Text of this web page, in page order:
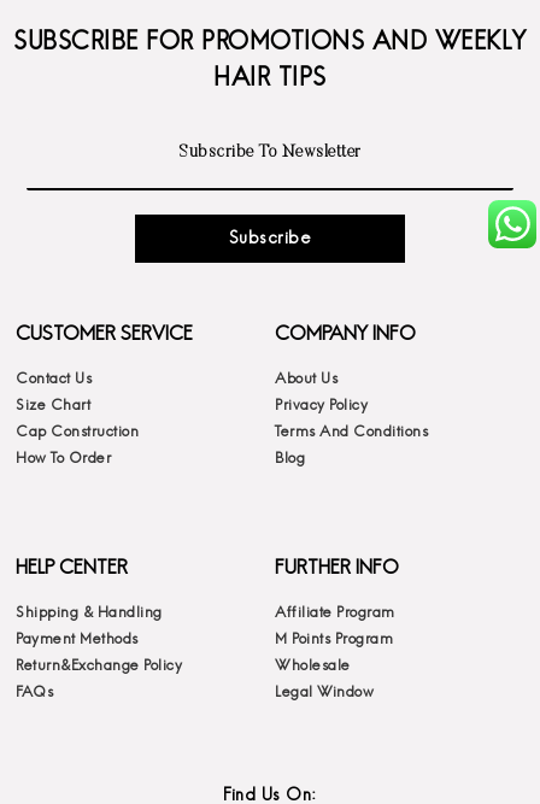
SUBSCRIBE FOR PROMOTIONS AND WEEKLY
HAIR TIPS
Subscribe
CUSTOMER SERVICE
Contact Us
Size Chart
Cap Construction
How To Order
COMPANY INFO
About Us
Privacy Policy
Terms And Conditions
Blog
HELP CENTER
Shipping & Handling
Payment Methods
Return&Exchange Policy
FAQs
FURTHER INFO
Affiliate Program
M Points Program
Wholesale
Legal Window
Find Us On: